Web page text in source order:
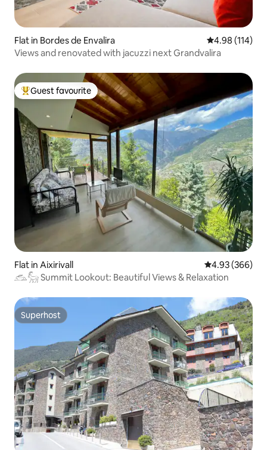
Flat in Bordes de Envalira 4.98 out of 5
4.98 (114)
Views and renovated with jacuzzi next Grandvalira
Top guest favourite
Guest favourite
Flat in Aixirivall 4.93 out of 5
4.93 (366)
𓃹𓃵 Summit Lookout: Beautiful Views & Relaxation
Superhost
Superhost